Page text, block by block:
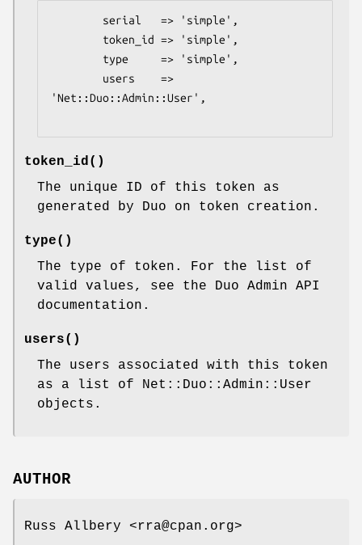
'Net::Duo::Admin::User',
token_id()
The unique ID of this token as
generated by Duo on token creation.
type()
The type of token. For the list of
valid values, see the Duo Admin API
documentation.
users()
The users associated with this token
as a list of Net::Duo::Admin::User
objects.
AUTHOR
Russ Allbery <rra@cpan.org>